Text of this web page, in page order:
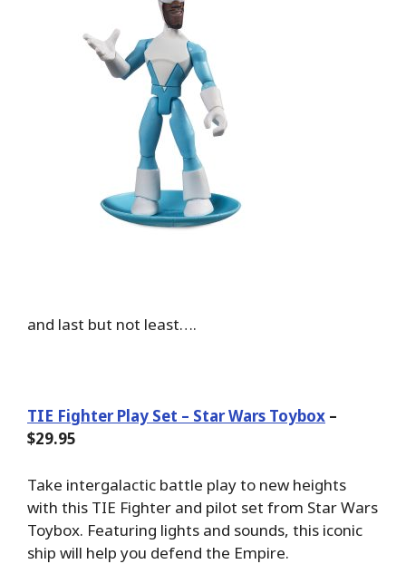
and last but not least….
TIE Fighter Play Set – Star Wars Toybox –
$29.95
Take intergalactic battle play to new heights
with this TIE Fighter and pilot set from Star Wars
Toybox. Featuring lights and sounds, this iconic
ship will help you defend the Empire.